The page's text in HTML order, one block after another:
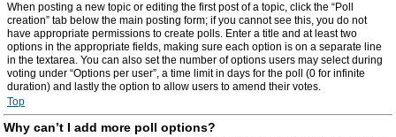
When posting a new topic or editing the first post of a topic, click the “Poll
creation” tab below the main posting form; if you cannot see this, you do not
have appropriate permissions to create polls. Enter a title and at least two
options in the appropriate fields, making sure each option is on a separate line
in the textarea. You can also set the number of options users may select during
voting under “Options per user”, a time limit in days for the poll (0 for infinite
duration) and lastly the option to allow users to amend their votes.
Top
Why can’t I add more poll options?